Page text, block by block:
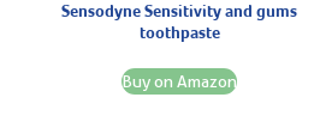
Sensodyne Sensitivity and gums
toothpaste
Buy on Amazon